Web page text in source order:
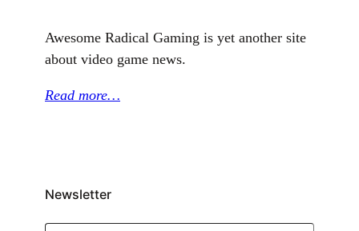
Awesome Radical Gaming is yet another site
about video game news.
Read more…
Newsletter
Type your email…